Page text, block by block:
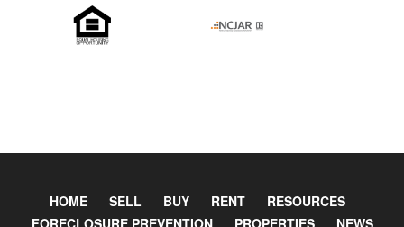
HOME SELL BUY RENT
RESOURCES